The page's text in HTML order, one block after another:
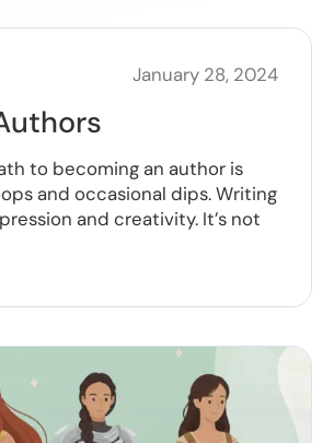
January 28, 2024
to becoming an author is
and occasional dips. Writing
and creativity. It’s not